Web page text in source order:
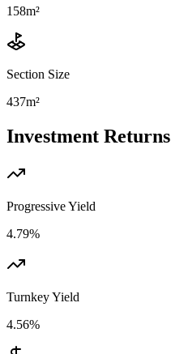
158m²
Section Size
437m²
Investment Returns
Progressive Yield
4.79%
Turnkey Yield
4.56%